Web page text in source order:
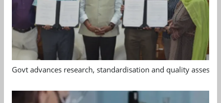
Govt advances research, standardisation and quality